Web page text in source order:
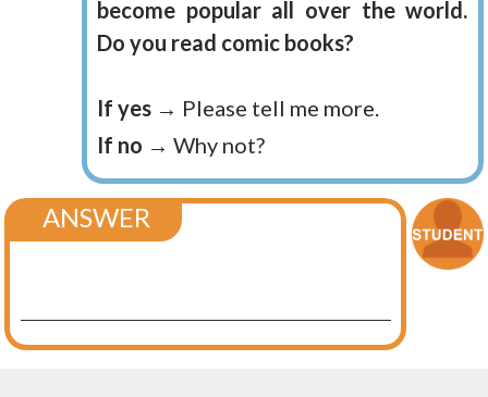
become popular all over the world.
Do you read comic books?
If yes → Please tell me more.
If no → Why not?
ANSWER